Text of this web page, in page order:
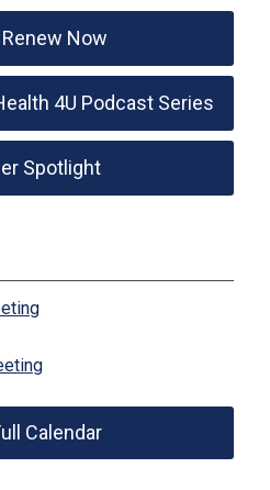
Now
4U Podcast Series
Spotlight
Calendar